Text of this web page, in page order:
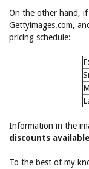
On the other hand, if
Gettyimages.com,
pricing schedule:
Information in the
discounts
To the best of my